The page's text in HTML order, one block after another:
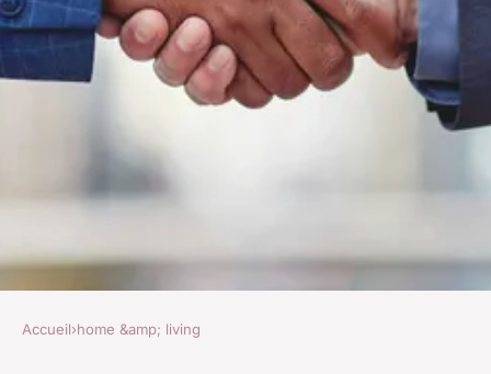
HOME &AMP; LIVING
Accueil›home &amp; living